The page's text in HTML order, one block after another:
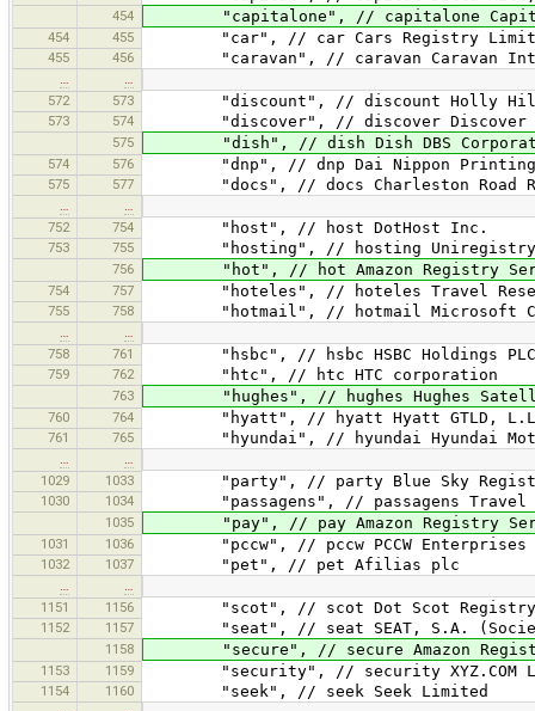
454 "capitalone", // capitalone Capital
454 455 "car", // car Cars Registry
455 456 "caravan", // caravan Caravan
572
573 "discount", // discount Holly
573 574 "discover", // discover Discover
575 "dish", // dish Dish DBS
574 576 "dnp", // dnp Dai Nippon Printing
575 577 "docs", // docs Charleston Road
752
754 "host", // host DotHost Inc.
753 755 "hosting", // hosting Uniregistry,
756 "hot", // hot Amazon Registry
754 757 "hoteles", // hoteles Travel
755 758 "hotmail", // hotmail Microsoft
758
761 "hsbc", // hsbc HSBC Holdings PLC
759 762 "htc", // htc HTC corporation
763 "hughes", // hughes Hughes
760 764 "hyatt", // hyatt Hyatt GTLD,
761 765 "hyundai", // hyundai Hyundai Motor
1029
1033 "party", // party Blue Sky
1030 1034 "passagens", // passagens Travel
1035 "pay", // pay Amazon Registry
1031 1036 "pccw", // pccw PCCW Enterprises
1032 1037 "pet", // pet Afilias plc
1151
1156 "scot", // scot Dot Scot Registry
1152 1157 "seat", // seat SEAT, S.A.
1158 "secure", // secure Amazon
1153 1159 "security", // security XYZ.COM
1154 1160 "seek", // seek Seek Limited